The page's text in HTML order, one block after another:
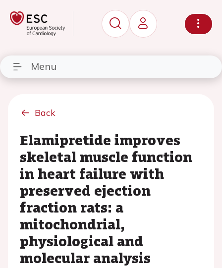
Menu
Back
Elamipretide improves
skeletal muscle function
in heart failure with
preserved ejection
fraction rats: a
mitochondrial,
physiological and
molecular analysis